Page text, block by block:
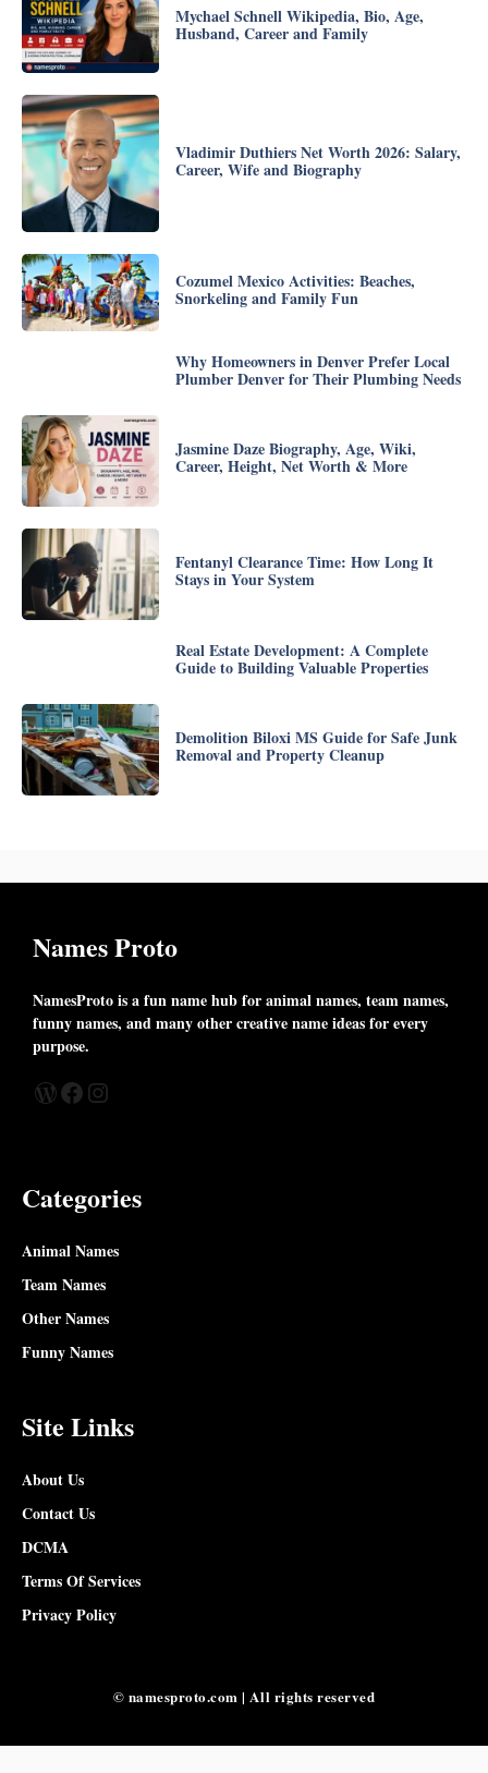
Mychael Schnell Wikipedia, Bio, Age,
Husband, Career and Family
Vladimir Duthiers Net Worth 2026: Salary,
Career, Wife and Biography
Cozumel Mexico Activities: Beaches,
Snorkeling and Family Fun
Why Homeowners in Denver Prefer Local
Plumber Denver for Their Plumbing Needs
Jasmine Daze Biography, Age, Wiki,
Career, Height, Net Worth & More
Fentanyl Clearance Time: How Long It
Stays in Your System
Real Estate Development: A Complete
Guide to Building Valuable Properties
Demolition Biloxi MS Guide for Safe Junk
Removal and Property Cleanup
Names Proto
NamesProto is a fun name hub for animal names, team names,
funny names, and many other creative name ideas for every
purpose.
WordPress
Facebook
Instagram
Categories
Animal Names
Team Names
Other Names
Funny Names
Site Links
About Us
Contact Us
DCMA
Terms Of Services
Privacy Policy
© namesproto.com | All rights reserved